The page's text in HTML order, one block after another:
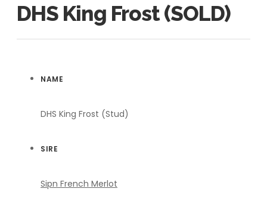
DHS King Frost (SOLD)
NAME
DHS King Frost (Stud)
SIRE
Sipn French Merlot